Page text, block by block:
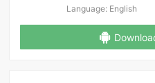
Language: English